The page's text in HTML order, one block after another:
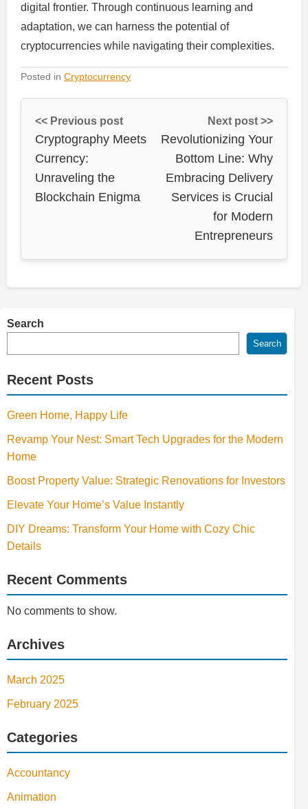
digital frontier. Through continuous learning and
adaptation, we can harness the potential of
cryptocurrencies while navigating their complexities.
Posted in Cryptocurrency
<< Previous post
Cryptography Meets
Currency:
Unraveling the
Blockchain Enigma
Next post >>
Revolutionizing Your
Bottom Line: Why
Embracing Delivery
Services is Crucial
for Modern
Entrepreneurs
Search
Search
Recent Posts
Green Home, Happy Life
Revamp Your Nest: Smart Tech Upgrades for the Modern
Home
Boost Property Value: Strategic Renovations for Investors
Elevate Your Home’s Value Instantly
DIY Dreams: Transform Your Home with Cozy Chic
Details
Recent Comments
No comments to show.
Archives
March 2025
February 2025
Categories
Accountancy
Animation